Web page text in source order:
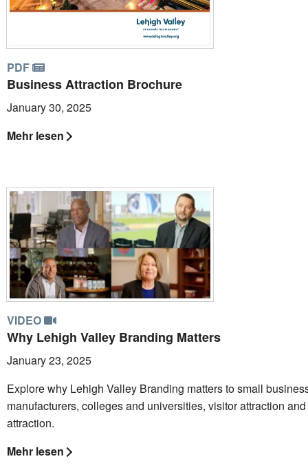
PDF
Business Attraction Brochure
January 30, 2025
Mehr lesen
VIDEO
Why Lehigh Valley Branding Matters
January 23, 2025
Explore why Lehigh Valley Branding matters to small
manufacturers, colleges and universities, visitor attraction
attraction.
Mehr lesen